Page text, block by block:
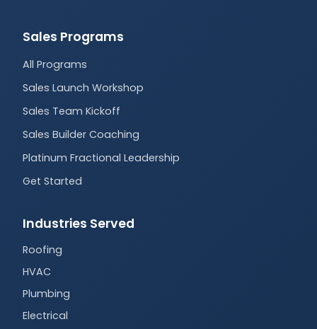
Sales Programs
All Programs
Sales Launch Workshop
Sales Team Kickoff
Sales Builder Coaching
Platinum Fractional Leadership
Get Started
Industries Served
Roofing
HVAC
Plumbing
Electrical